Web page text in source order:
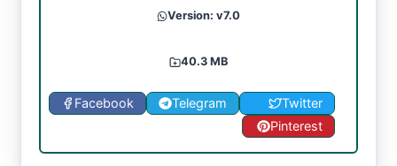
Version: v7.0
40.3 MB
Facebook Telegram
Twitter
Pinterest